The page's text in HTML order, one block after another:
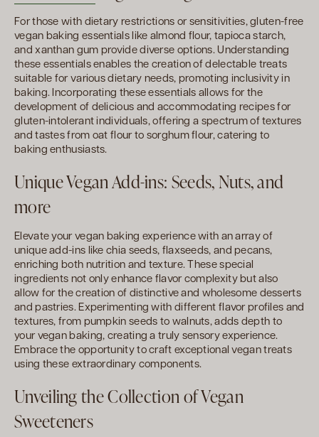
For those with dietary restrictions or sensitivities, gluten-free
vegan baking essentials like almond flour, tapioca starch,
and xanthan gum provide diverse options. Understanding
these essentials enables the creation of delectable treats
suitable for various dietary needs, promoting inclusivity in
baking. Incorporating these essentials allows for the
development of delicious and accommodating recipes for
gluten-intolerant individuals, offering a spectrum of textures
and tastes from oat flour to sorghum flour, catering to
baking enthusiasts.
Unique Vegan Add-ins: Seeds, Nuts, and
more
Elevate your vegan baking experience with an array of
unique add-ins like chia seeds, flaxseeds, and pecans,
enriching both nutrition and texture. These special
ingredients not only enhance flavor complexity but also
allow for the creation of distinctive and wholesome desserts
and pastries. Experimenting with different flavor profiles and
textures, from pumpkin seeds to walnuts, adds depth to
your vegan baking, creating a truly sensory experience.
Embrace the opportunity to craft exceptional vegan treats
using these extraordinary components.
Unveiling the Collection of Vegan
Sweeteners